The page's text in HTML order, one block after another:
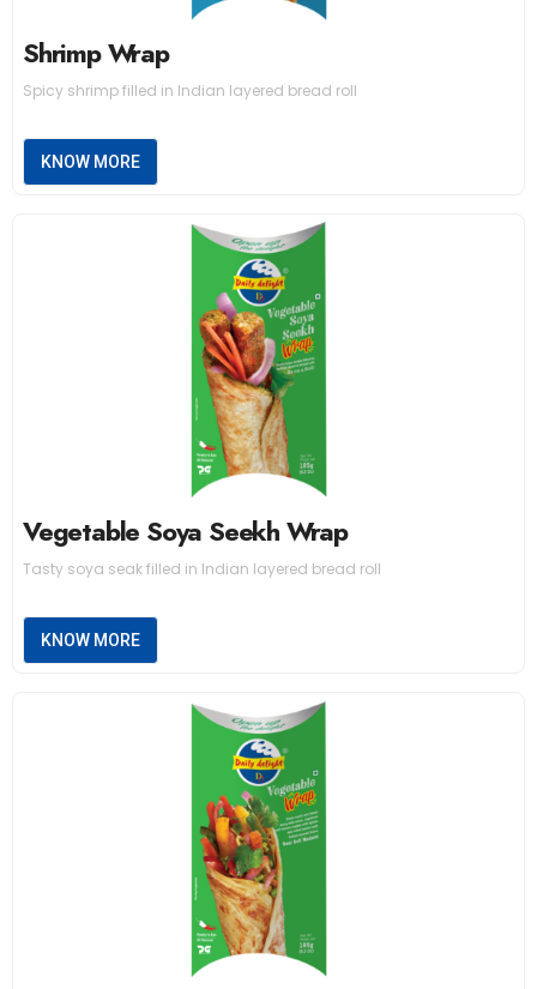
Shrimp Wrap
Spicy shrimp filled in Indian layered bread roll
KNOW MORE
Vegetable Soya Seekh Wrap
Tasty soya seak filled in Indian layered bread roll
KNOW MORE